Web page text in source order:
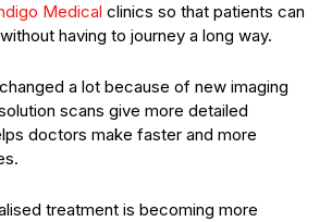
Medical clinics so that patients can
having to journey a long way.
a lot because of new imaging
scans give more detailed
doctors make faster and more
treatment is becoming more